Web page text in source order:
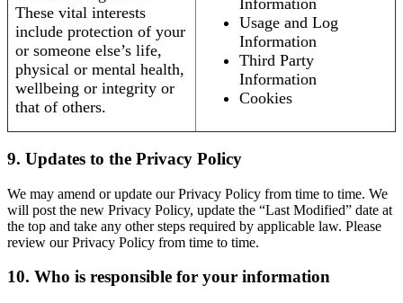
These vital interests
include protection of your
or someone else’s life,
physical or mental health,
wellbeing or integrity or
that of others.
Information
Usage and Log
Information
Third Party
Information
Cookies
9. Updates to the Privacy Policy
We may amend or update our Privacy Policy from time to time. We
will post the new Privacy Policy, update the “Last Modified” date at
the top and take any other steps required by applicable law. Please
review our Privacy Policy from time to time.
10. Who is responsible for your information